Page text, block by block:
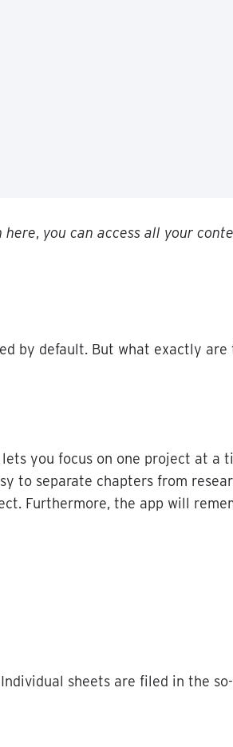
here, you can access all your
by default. But what exactly are
lets you focus on one project at a
to separate chapters from
. Furthermore, the app will
Individual sheets are filed in the so-